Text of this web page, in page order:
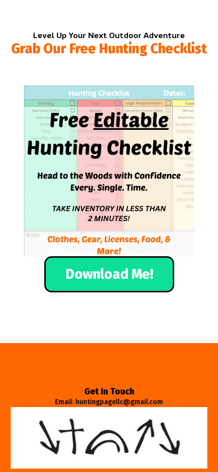
Level Up Your Next Outdoor Adventure
Grab Our Free Hunting Checklist
Download Me!
Get In Touch
Email: huntingpagellc@gmail.com